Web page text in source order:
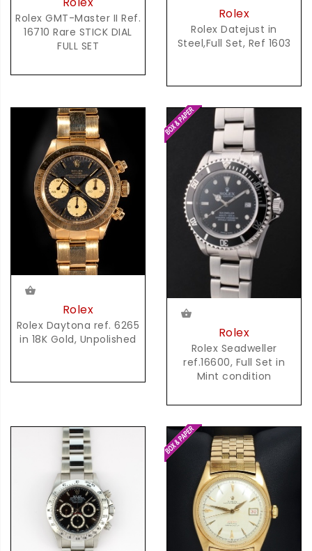
Rolex GMT-Master II Ref.
16710 Rare STICK DIAL
FULL SET
Rolex
Rolex Datejust in
Steel,Full Set, Ref 1603
Rolex
Rolex Daytona ref. 6265
in 18K Gold, Unpolished
Rolex
Rolex Seadweller
ref.16600, Full Set in
Mint condition